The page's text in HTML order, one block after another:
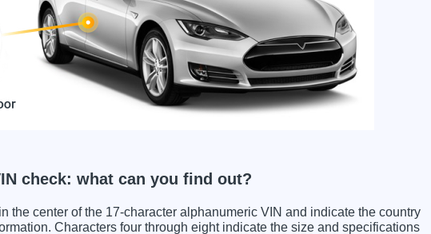
check: what can you find out?
the center of the 17-character alphanumeric VIN and indicate the country
Characters four through eight indicate the size and specifications